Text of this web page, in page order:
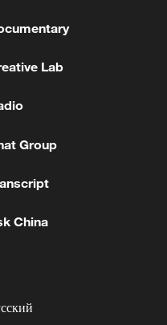
app
and Kokhav
Lab
Group
China